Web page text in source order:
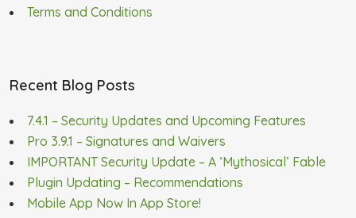
Terms and Conditions
Recent Blog Posts
7.4.1 – Security Updates and Upcoming Features
Pro 3.9.1 – Signatures and Waivers
IMPORTANT Security Update – A ‘Mythosical’ Fable
Plugin Updating – Recommendations
Mobile App Now In App Store!